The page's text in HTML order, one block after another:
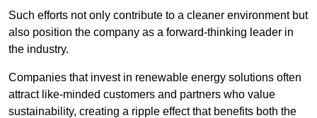
Such efforts not only contribute to a cleaner environment but
also position the company as a forward-thinking leader in
the industry.
Companies that invest in renewable energy solutions often
attract like-minded customers and partners who value
sustainability, creating a ripple effect that benefits both the